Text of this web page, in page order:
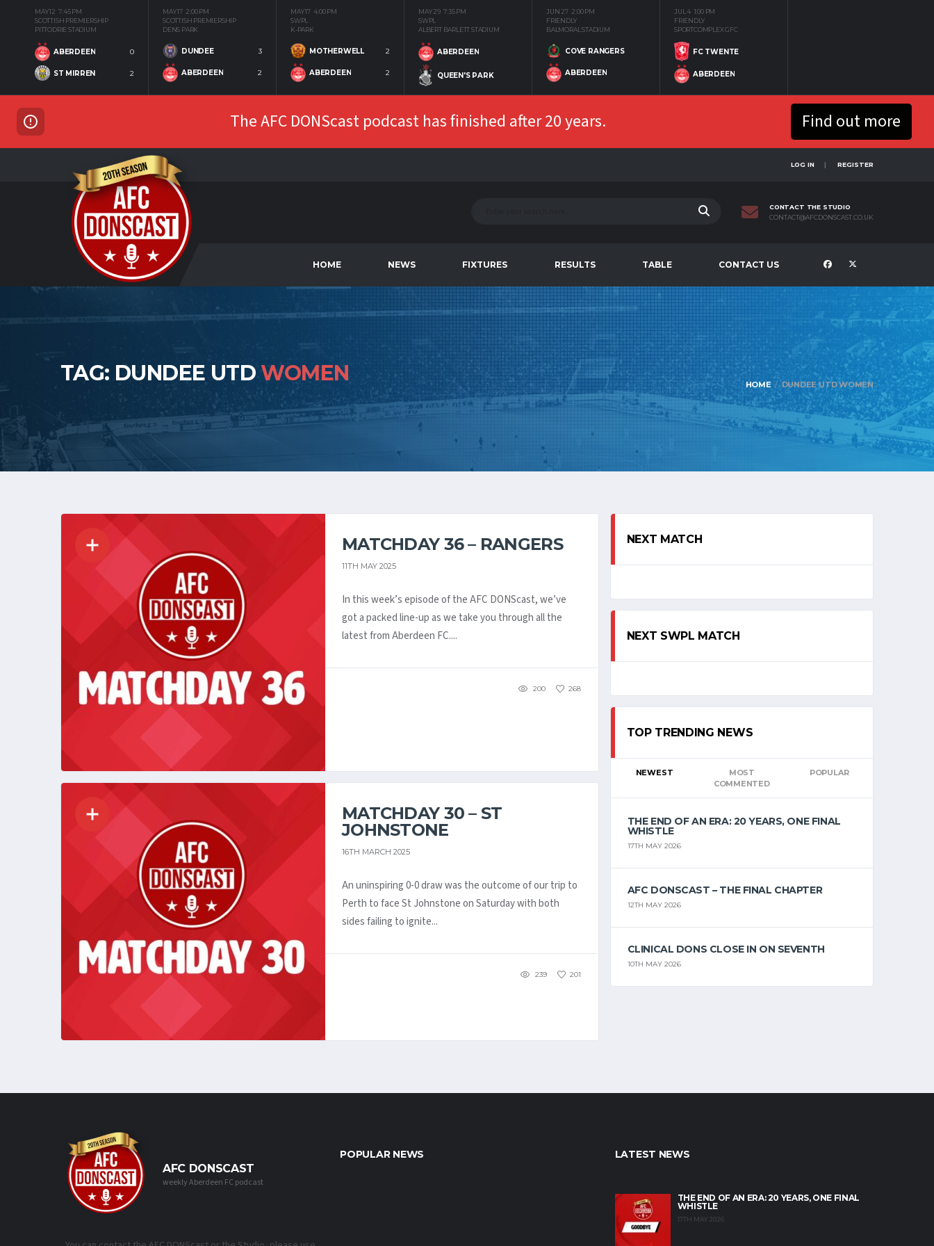
MAY 12 7:45 PM
SCOTTISH PREMIERSHIP
PITTODRIE STADIUM
ABERDEEN 0
ST MIRREN 2
MAY 17 2:00 PM
SCOTTISH PREMIERSHIP
DENS PARK
DUNDEE 3
ABERDEEN 2
MAY 17 4:00 PM
SWPL
K-PARK
MOTHERWELL 2
ABERDEEN 2
MAY 29 7:35 PM
SWPL
ALBERT BARLETT STADIUM
ABERDEEN
QUEEN'S PARK
JUN 27 2:00 PM
FRIENDLY
BALMORAL STADIUM
COVE RANGERS
ABERDEEN
JUL 4 1:00 PM
FRIENDLY
SPORTCOMPLEX GFC
FC TWENTE
ABERDEEN
The AFC DONScast podcast has finished after 20 years. Find out more
LOG IN REGISTER
CONTACT THE STUDIO
CONTACT@AFCDONSCAST.CO.UK
HOME NEWS FIXTURES RESULTS TABLE CONTACT US
TAG: DUNDEE UTDWOMEN HOME DUNDEE UTD WOMEN
MATCHDAY 36 – RANGERS
11TH MAY 2025
In this week’s episode of the AFC DONScast, we’ve
got a packed line-up as we take you through all the
latest from Aberdeen FC....
200 268
MATCHDAY 30 – ST
JOHNSTONE
16TH MARCH 2025
An uninspiring 0-0 draw was the outcome of our trip to
Perth to face St Johnstone on Saturday with both
sides failing to ignite...
239 201
NEXT MATCH
NEXT SWPL MATCH
TOP TRENDING NEWS
NEWEST
MOST
COMMENTED
POPULAR
THE END OF AN ERA: 20 YEARS, ONE FINAL
WHISTLE
17TH MAY 2026
AFC DONSCAST – THE FINAL CHAPTER
12TH MAY 2026
CLINICAL DONS CLOSE IN ON SEVENTH
10TH MAY 2026
AFC DONSCAST
weekly Aberdeen FC podcast
POPULAR NEWS LATEST NEWS
THE END OF AN ERA: 20 YEARS, ONE FINAL
WHISTLE
17TH MAY 2026